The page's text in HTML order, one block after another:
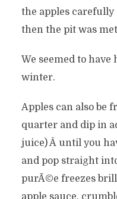
the apples carefully
then the pit was
We seemed to have
winter.
Apples can also be
quarter and dip in
juice) Â until you
and pop straight
purÃ©e freezes
apple sauce,